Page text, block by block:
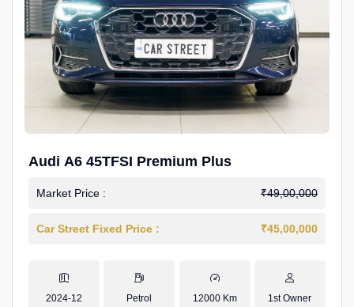
Audi A6 45TFSI Premium Plus
Market Price : ₹49,00,000
Car Street Fixed Price : ₹45,00,000
2024-12 Petrol 12000 Km 1st Owner